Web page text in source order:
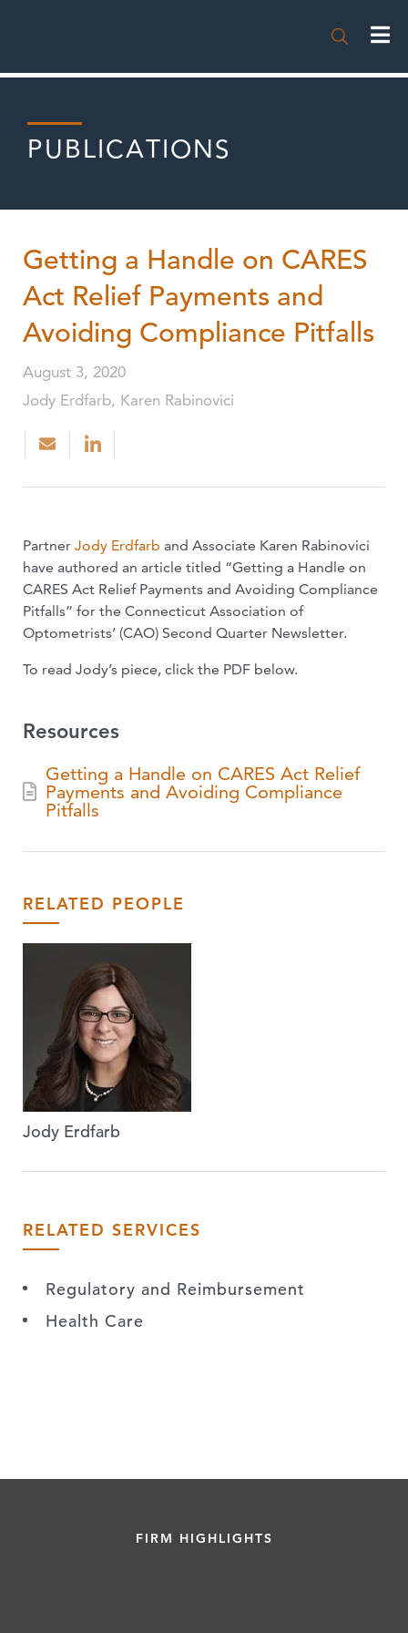

PUBLICATIONS
Getting a Handle on CARES
Act Relief Payments and
Avoiding Compliance Pitfalls
August 3, 2020
Jody Erdfarb, Karen Rabinovici
Partner Jody Erdfarb and Associate Karen Rabinovici
have authored an article titled “Getting a Handle on
CARES Act Relief Payments and Avoiding Compliance
Pitfalls” for the Connecticut Association of
Optometrists’ (CAO) Second Quarter Newsletter.
To read Jody’s piece, click the PDF below.
Resources
Getting a Handle on CARES Act Relief
Payments and Avoiding Compliance
Pitfalls
RELATED PEOPLE
Jody Erdfarb
RELATED SERVICES
Regulatory and Reimbursement
Health Care
FIRM HIGHLIGHTS